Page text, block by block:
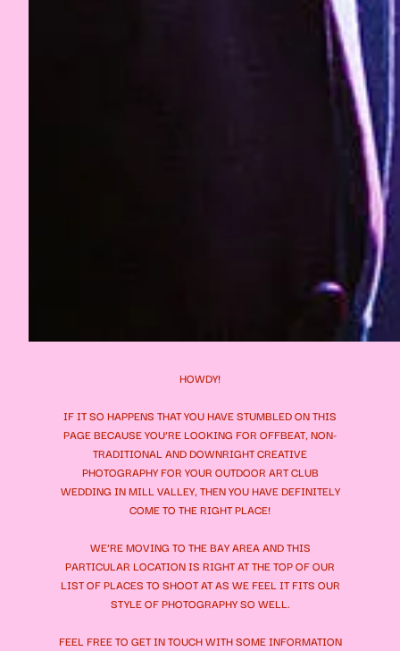
HOWDY!
IF IT SO HAPPENS THAT YOU HAVE STUMBLED ON THIS
PAGE BECAUSE YOU’RE LOOKING FOR OFFBEAT, NON-
TRADITIONAL AND DOWNRIGHT CREATIVE
PHOTOGRAPHY FOR YOUR OUTDOOR ART CLUB
WEDDING IN MILL VALLEY, THEN YOU HAVE DEFINITELY
COME TO THE RIGHT PLACE!
WE’RE MOVING TO THE BAY AREA AND THIS
PARTICULAR LOCATION IS RIGHT AT THE TOP OF OUR
LIST OF PLACES TO SHOOT AT AS WE FEEL IT FITS OUR
STYLE OF PHOTOGRAPHY SO WELL.
FEEL FREE TO GET IN TOUCH WITH SOME INFORMATION